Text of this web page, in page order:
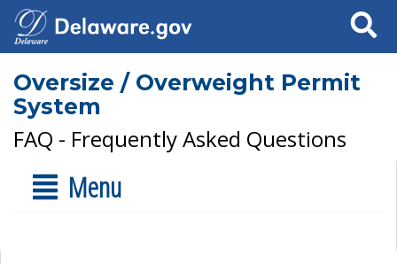
Search
Oversize / Overweight Permit
System
FAQ - Frequently Asked Questions
Menu